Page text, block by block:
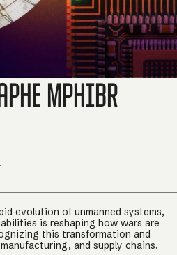
mPhibr
evolution of unmanned systems,
is reshaping how wars are
this transformation and
and supply chains.